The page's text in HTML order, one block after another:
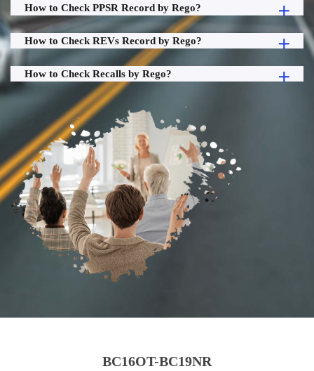
How to Check PPSR Record by Rego?
How to Check REVs Record by Rego?
How to Check Recalls by Rego?
BC16OT-BC19NR